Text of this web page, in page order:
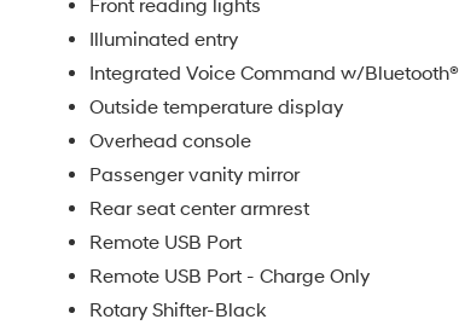
Front reading lights
Illuminated entry
Integrated Voice Command w/Bluetooth®
Outside temperature display
Overhead console
Passenger vanity mirror
Rear seat center armrest
Remote USB Port
Remote USB Port - Charge Only
Rotary Shifter-Black